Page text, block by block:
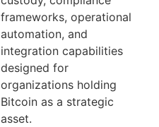
frameworks, operational
automation, and
integration capabilities
designed for
organizations holding
Bitcoin as a strategic
asset.